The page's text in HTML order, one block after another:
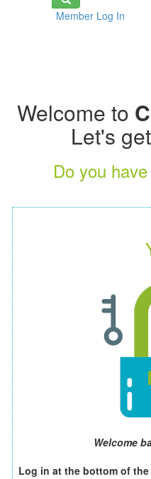
Toggle
navigationMember Log In
Welcome to
Let's
Do you
Welcome
Log in at the bottom of the